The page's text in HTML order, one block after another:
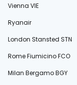
Vienna VIE
Ryanair
London Stansted STN
Rome Fiumicino FCO
Milan Bergamo BGY